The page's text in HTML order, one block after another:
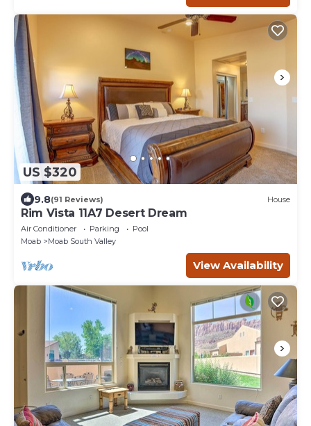
US $320
9.8(91 Reviews) House
Rim Vista 11A7 Desert Dream
Air Conditioner Parking
Pool
Moab
Moab South Valley
View Availability